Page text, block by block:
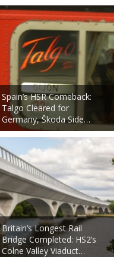
Spain’s HSR Comeback:
Talgo Cleared for
Germany, Škoda Side…
Britain’s Longest Rail
Bridge Completed: HS2’s
Colne Valley Viaduct…